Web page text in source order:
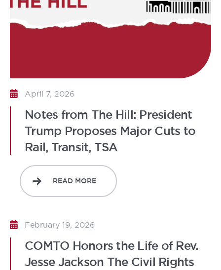
April 7, 2026
Notes from The Hill: President
Trump Proposes Major Cuts to
Rail, Transit, TSA
READ MORE
February 19, 2026
COMTO Honors the Life of Rev.
Jesse Jackson The Civil Rights